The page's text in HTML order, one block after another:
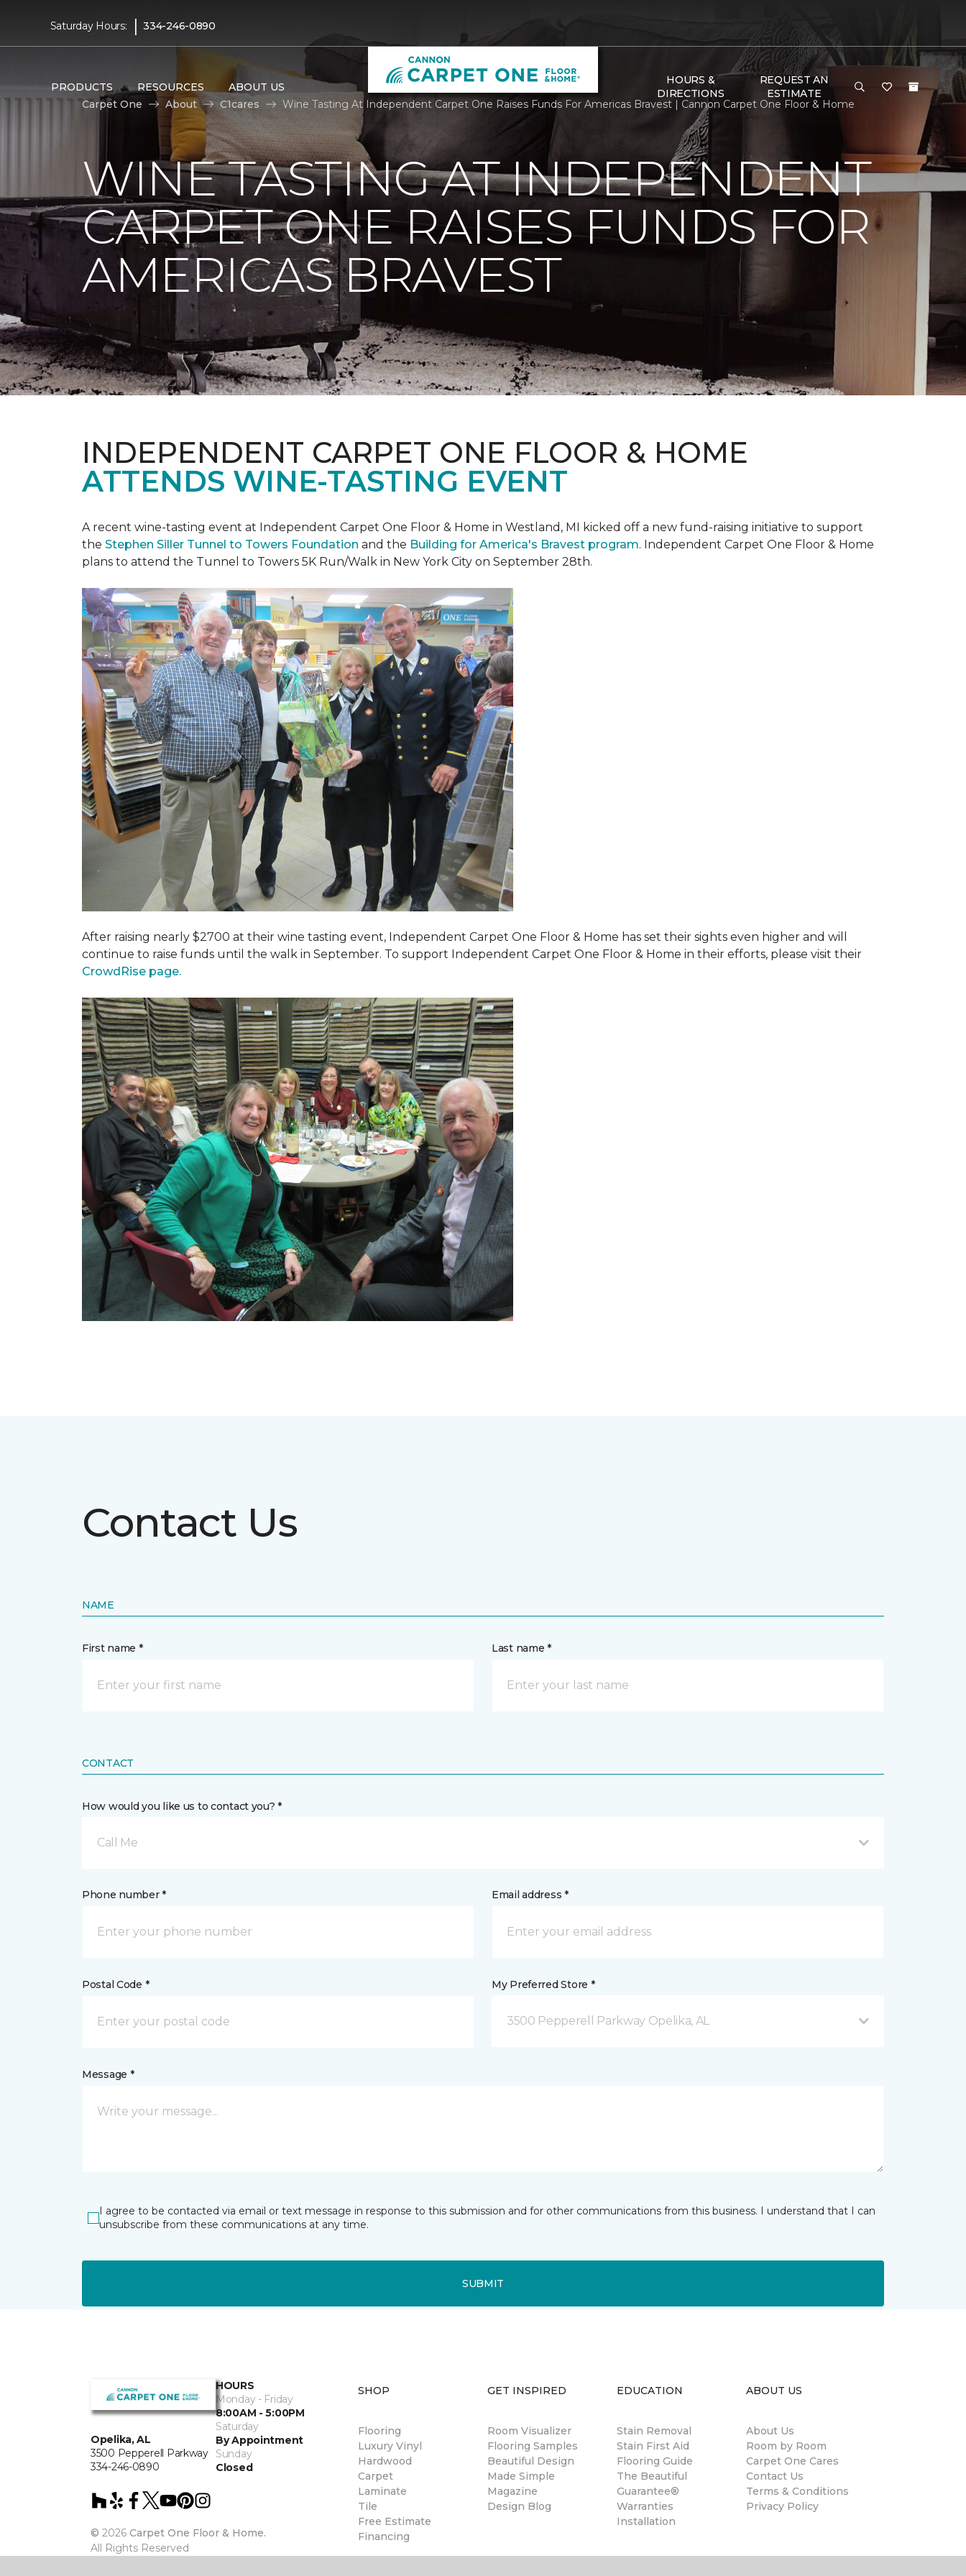
Saturday Hours: | 334-246-0890
PRODUCTS RESOURCES ABOUT US
HOURS &
DIRECTIONS
REQUEST AN
ESTIMATE
Carpet One
About C1cares Wine Tasting At Independent Carpet One Raises Funds For Americas Bravest | Cannon Carpet One Floor & Home
WINE TASTING AT INDEPENDENT
CARPET ONE RAISES FUNDS FOR
AMERICAS BRAVEST
INDEPENDENT CARPET ONE FLOOR & HOME
ATTENDS WINE-TASTING EVENT
A recent wine-tasting event at Independent Carpet One Floor & Home in Westland, MI kicked off a new fund-raising initiative to support
the Stephen Siller Tunnel to Towers Foundation and the Building for America's Bravest program. Independent Carpet One Floor & Home
plans to attend the Tunnel to Towers 5K Run/Walk in New York City on September 28th.
After raising nearly $2700 at their wine tasting event, Independent Carpet One Floor & Home has set their sights even higher and will
continue to raise funds until the walk in September. To support Independent Carpet One Floor & Home in their efforts, please visit their
CrowdRise page.
Contact Us
NAME
First name * Last name *
CONTACT
How would you like us to contact you? *
Call Me
Phone number * Email address *
Postal Code * My Preferred Store *
3500 Pepperell Parkway Opelika, AL
Message *
I agree to be contacted via email or text message in response to this submission and for other communications from this business. I understand that I can
unsubscribe from these communications at any time.
SUBMIT
Opelika, AL
3500 Pepperell Parkway
334-246-0890
HOURS
Monday - Friday
8:00AM - 5:00PM
Saturday
By Appointment
Sunday
Closed
© 2026 Carpet One Floor & Home.
All Rights Reserved
SHOP
Flooring
Luxury Vinyl
Hardwood
Carpet
Laminate
Tile
Free Estimate
Financing
GET INSPIRED
Room Visualizer
Flooring Samples
Beautiful Design
Made Simple
Magazine
Design Blog
EDUCATION
Stain Removal
Stain First Aid
Flooring Guide
The Beautiful
Guarantee®
Warranties
Installation
ABOUT US
About Us
Room by Room
Carpet One Cares
Contact Us
Terms & Conditions
Privacy Policy